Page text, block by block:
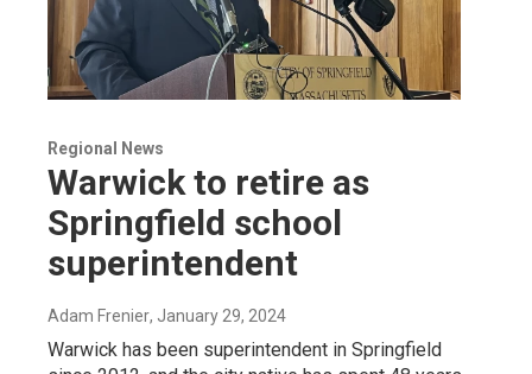
Regional News
Warwick to retire as
Springfield school
superintendent
Adam Frenier, January 29, 2024
Warwick has been superintendent in Springfield